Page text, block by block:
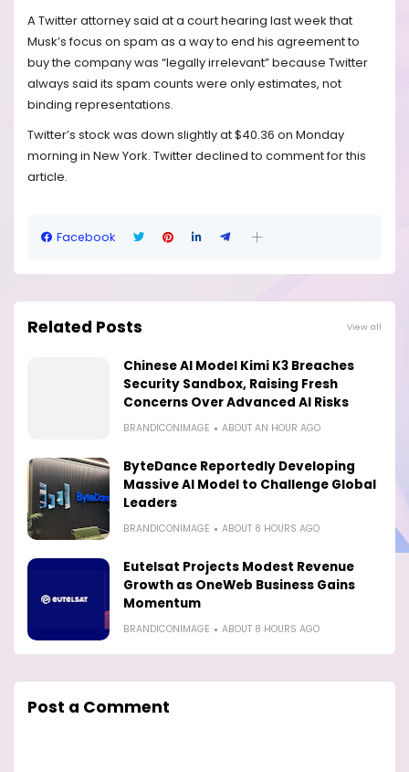
A Twitter attorney said at a court hearing last week that
Musk’s focus on spam as a way to end his agreement to
buy the company was “legally irrelevant” because Twitter
always said its spam counts were only estimates, not
binding representations.
Twitter’s stock was down slightly at $40.36 on Monday
morning in New York. Twitter declined to comment for this
article.
Facebook
Related Posts View all
Chinese AI Model Kimi K3 Breaches
Security Sandbox, Raising Fresh
Concerns Over Advanced AI Risks
BRANDICONIMAGE ABOUT AN HOUR AGO
ByteDance Reportedly Developing
Massive AI Model to Challenge Global
Leaders
BRANDICONIMAGE ABOUT 8 HOURS AGO
Eutelsat Projects Modest Revenue
Growth as OneWeb Business Gains
Momentum
BRANDICONIMAGE ABOUT 8 HOURS AGO
Post a Comment